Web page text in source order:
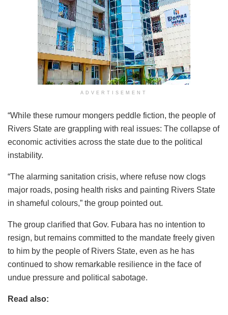
ADVERTISEMENT
“While these rumour mongers peddle fiction, the people of
Rivers State are grappling with real issues: The collapse of
economic activities across the state due to the political
instability.
“The alarming sanitation crisis, where refuse now clogs
major roads, posing health risks and painting Rivers State
in shameful colours,” the group pointed out.
The group clarified that Gov. Fubara has no intention to
resign, but remains committed to the mandate freely given
to him by the people of Rivers State, even as he has
continued to show remarkable resilience in the face of
undue pressure and political sabotage.
Read also: